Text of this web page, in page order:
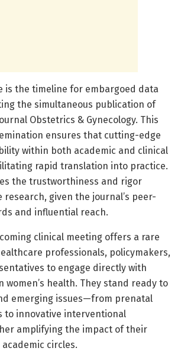
is the timeline for embargoed data
the simultaneous publication of
Obstetrics & Gynecology. This
ensures that cutting-edge
within both academic and clinical
rapid translation into practice.
the trustworthiness and rigor
given the journal’s peer-
and influential reach.
clinical meeting offers a rare
professionals, policymakers,
to engage directly with
women’s health. They stand ready to
emerging issues—from prenatal
to innovative interventional
amplifying the impact of their
circles.